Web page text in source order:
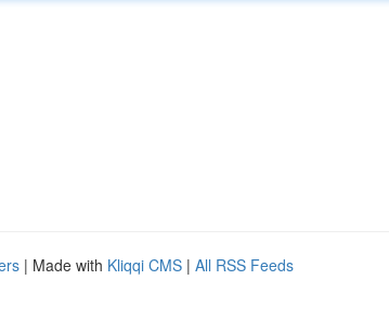
| Made with Kliqqi CMS | All RSS Feeds